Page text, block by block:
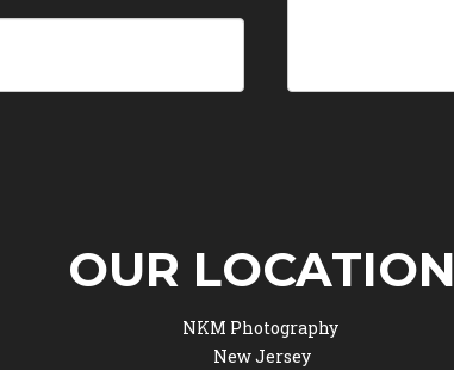
OUR LOCATION
NKM Photography
New Jersey